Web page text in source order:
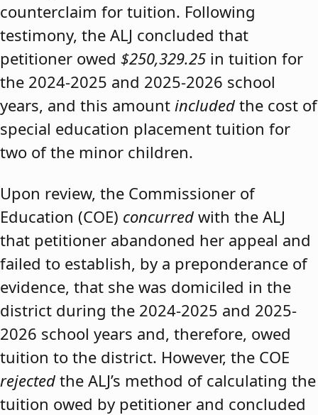
counterclaim for tuition. Following
testimony, the ALJ concluded that
petitioner owed $250,329.25 in tuition for
the 2024-2025 and 2025-2026 school
years, and this amount included the cost of
special education placement tuition for
two of the minor children.
Upon review, the Commissioner of
Education (COE) concurred with the ALJ
that petitioner abandoned her appeal and
failed to establish, by a preponderance of
evidence, that she was domiciled in the
district during the 2024-2025 and 2025-
2026 school years and, therefore, owed
tuition to the district. However, the COE
rejected the ALJ’s method of calculating the
tuition owed by petitioner and concluded